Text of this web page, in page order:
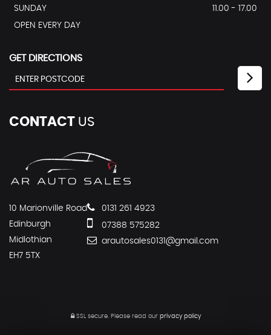
SUNDAY
11.00 - 17.00
OPEN EVERY DAY
GET DIRECTIONS
CONTACT US
10 Marionville Road
Edinburgh
Midlothian
EH7 5TX
0131 261 4923
07388 575282
arautosales0131@gmail.com
SSL secure. Please read our privacy policy